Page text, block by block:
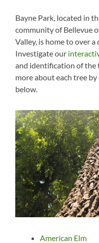
Bayne Park, located in
community of Bellevue
Valley, is home to over
Investigate our
and identification of the
more about each tree
below.
American Elm